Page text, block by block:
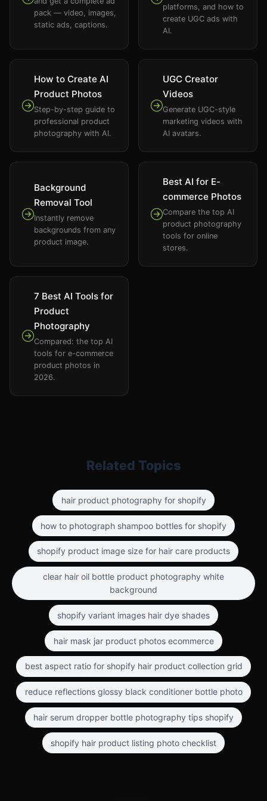
pack — video, images,
static ads, captions.
platforms, and how to
create UGC ads with
AI.
How to Create AI
Product Photos
Step-by-step guide to
professional product
photography with AI.
UGC Creator
Videos
Generate UGC-style
marketing videos with
AI avatars.
Background
Removal Tool
Instantly remove
backgrounds from any
product image.
Best AI for E-
commerce Photos
Compare the top AI
product photography
tools for online
stores.
7 Best AI Tools for
Product
Photography
Compared: the top AI
tools for e-commerce
product photos in
2026.
Related Topics
hair product photography for shopify
how to photograph shampoo bottles for shopify
shopify product image size for hair care products
clear hair oil bottle product photography white
background
shopify variant images hair dye shades
hair mask jar product photos ecommerce
best aspect ratio for shopify hair product collection grid
reduce reflections glossy black conditioner bottle photo
hair serum dropper bottle photography tips shopify
shopify hair product listing photo checklist